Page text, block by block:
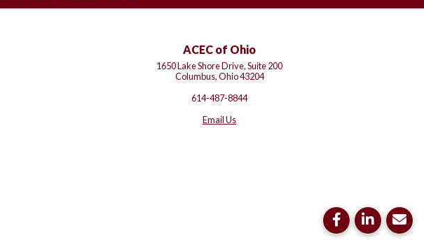
ACEC of Ohio
1650 Lake Shore Drive, Suite 200
Columbus, Ohio 43204
614-487-8844
Email Us